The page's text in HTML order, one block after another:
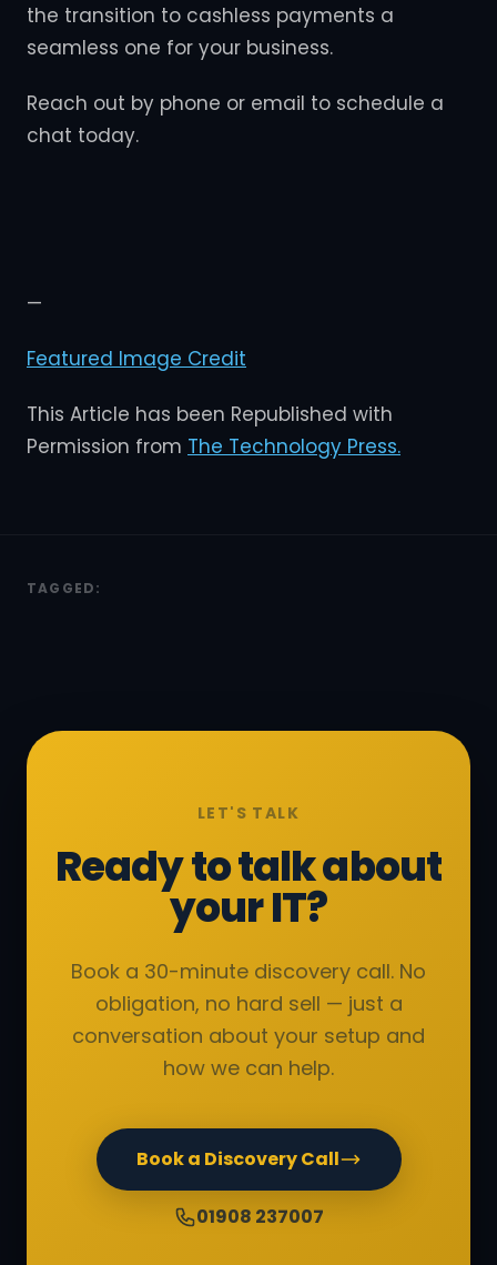
the transition to cashless payments a
seamless one for your business.
Reach out by phone or email to schedule a
chat today.
—
Featured Image Credit
This Article has been Republished with
Permission from The Technology Press.
TAGGED:
LET'S TALK
Ready to talk about
your IT?
Book a 30-minute discovery call. No
obligation, no hard sell — just a
conversation about your setup and
how we can help.
Book a Discovery Call
01908 237007